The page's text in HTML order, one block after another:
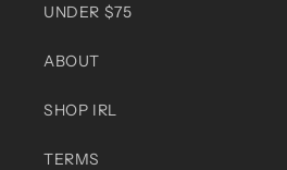
UNDER $75
ABOUT
SHOP IRL
TERMS